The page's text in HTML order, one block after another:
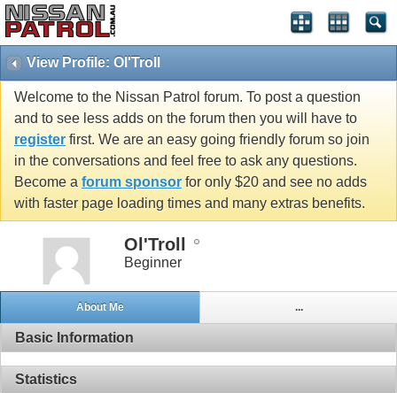
View Profile: Ol'Troll
Welcome to the Nissan Patrol forum. To post a question
and to see less adds on the forum then you will have to
register first. We are an easy going friendly forum so join
in the conversations and feel free to ask any questions.
Become a forum sponsor for only $20 and see no adds
with faster page loading times and many extras benefits.
Ol'Troll
Beginner
About Me ...
Basic Information
Statistics